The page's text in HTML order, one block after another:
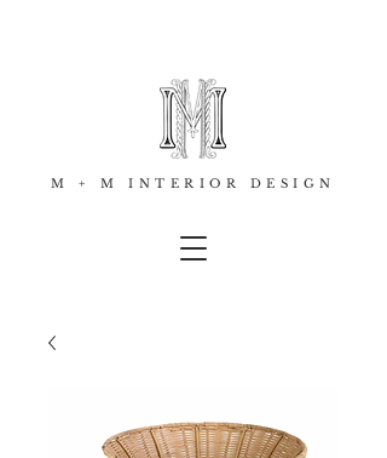
M + M INTERIOR DESIGN